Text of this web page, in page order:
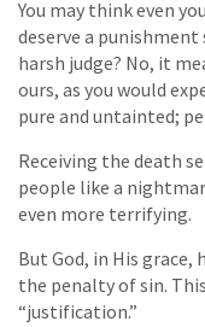
You may think even
deserve a punishment
harsh judge? No, it
ours, as you would
pure and untainted;
Receiving the death
people like a
even more terrifying.
But God, in His grace,
the penalty of sin.
“justification.”